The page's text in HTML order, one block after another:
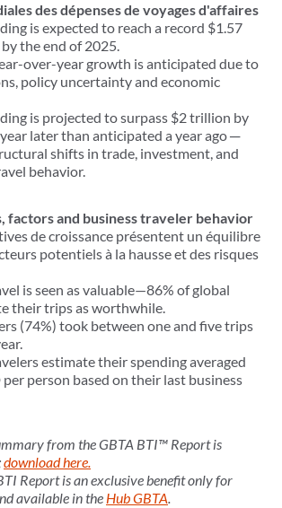
des dépenses de voyages d'affaires
is expected to reach a record $1.57
the end of 2025.
over-year growth is anticipated due to
policy uncertainty and economic
is projected to surpass $2 trillion by
later than anticipated a year ago ─
shifts in trade, investment, and
behavior.
factors and business traveler behavior
de croissance présentent un équilibre
potentiels à la hausse et des risques
is seen as valuable—86% of global
their trips as worthwhile.
(74%) took between one and five trips
estimate their spending averaged
per person based on their last business
from the GBTA BTI™ Report is
download here.
Report is an exclusive benefit only for
available in the Hub GBTA.